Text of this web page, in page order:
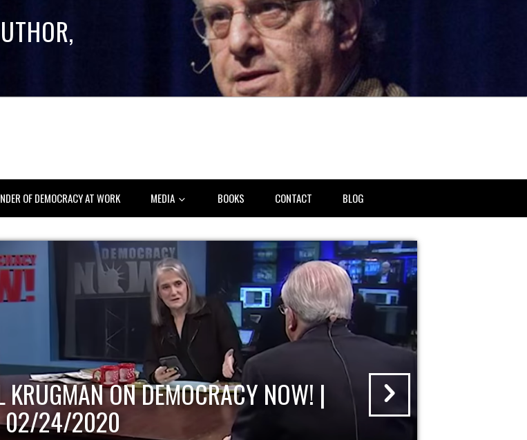
OF DEMOCRACY AT WORK MEDIA BOOKS CONTACT BLOG
KRUGMAN ON DEMOCRACY NOW! |
02/24/2020